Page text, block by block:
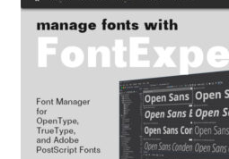
Franco Jonas Hernández
Frank Grießhammer
Fredrick R. Brennan